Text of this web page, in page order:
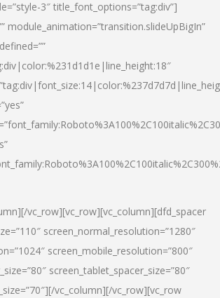
3″ title_font_options=”tag:div”]
module_animation=”transition.slideUpBigIn”
vc_row][vc_row][vc_column][dfd_spacer
screen_normal_resolution=”1280″
screen_mobile_resolution=”800″
screen_tablet_spacer_size=”80″
vc_column][/vc_row][vc_row